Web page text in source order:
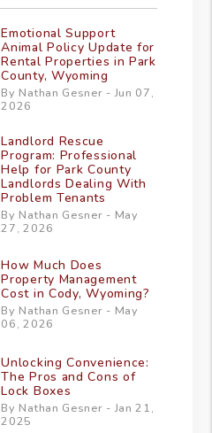
Emotional Support
Animal Policy Update for
Rental Properties in Park
County, Wyoming
By Nathan Gesner - Jun 07,
2026
Landlord Rescue
Program: Professional
Help for Park County
Landlords Dealing With
Problem Tenants
By Nathan Gesner - May
27, 2026
How Much Does
Property Management
Cost in Cody, Wyoming?
By Nathan Gesner - May
06, 2026
Unlocking Convenience:
The Pros and Cons of
Lock Boxes
By Nathan Gesner - Jan 21,
2025